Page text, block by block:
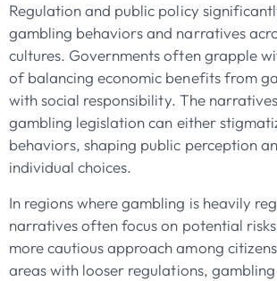
Regulation and public policy
gambling behaviors and narratives
cultures. Governments often grapple
of balancing economic benefits from
with social responsibility. The
gambling legislation can either
behaviors, shaping public perception
individual choices.
In regions where gambling is heavily
narratives often focus on potential
more cautious approach among
areas with looser regulations,